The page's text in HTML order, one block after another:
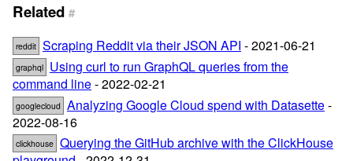
Related #
reddit Scraping Reddit via their JSON API - 2021-06-21
graphql Using curl to run GraphQL queries from the
command line- 2022-02-21
googlecloud Analyzing Google Cloud spend with Datasette-
2022-08-16
clickhouse Querying the GitHub archive with the ClickHouse